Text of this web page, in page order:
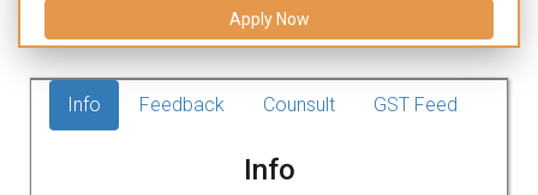
Apply Now
Info Feedback Counsult GST Feed
Info